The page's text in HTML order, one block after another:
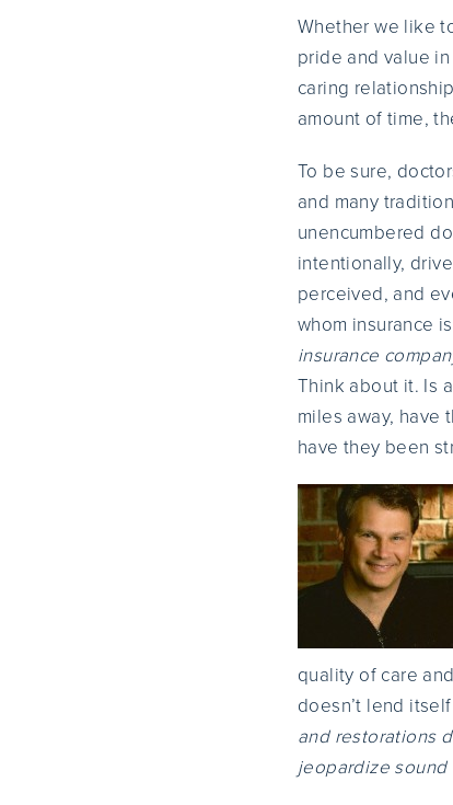
Whether we like
pride and value
caring
amount of time,
To be sure,
and many
unencumbered
intentionally,
perceived, and
whom insurance
insurance
Think about it. Is
miles away,
have they been
quality of care
doesn’t lend
and restorations
jeopardize sound